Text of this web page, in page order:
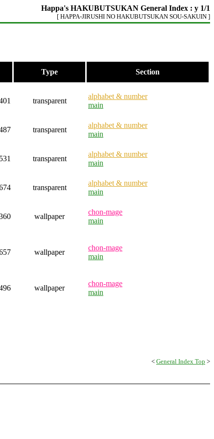
Happa's HAKUBUTSUKAN General Index : y 1/1
[ HAPPA-JIRUSHI NO HAKUBUTSUKAN SOU-SAKUIN ]
Type Section
transparent
alphabet & number
main
transparent
alphabet & number
main
531 transparent
alphabet & number
main
transparent
alphabet & number
main
wallpaper
chon-mage
main
wallpaper
chon-mage
main
wallpaper
chon-mage
main
< General Index Top >